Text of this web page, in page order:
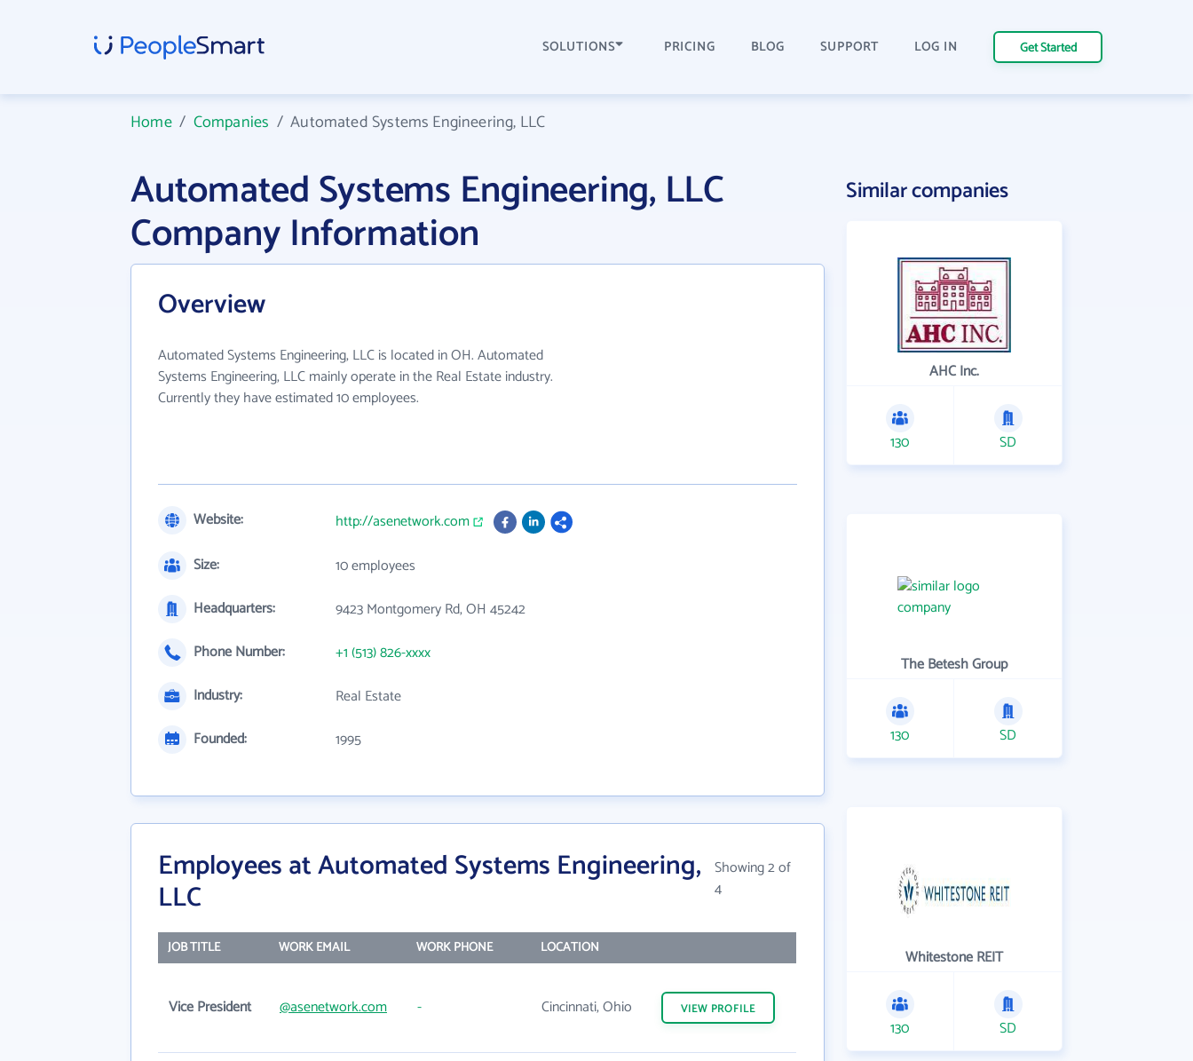
SOLUTIONS PRICING BLOG SUPPORT LOG IN Get Started
Home/ Companies /Automated Systems Engineering, LLC
Automated Systems Engineering, LLC
Company Information
Overview
Automated Systems Engineering, LLC is located in OH. Automated
Systems Engineering, LLC mainly operate in the Real Estate industry.
Currently they have estimated 10 employees.
Website:
http://asenetwork.com
Size:
10 employees
Headquarters:
9423 Montgomery Rd, OH 45242
Phone Number:
+1 (513) 826-xxxx
Industry:
Real Estate
Founded:
1995
Employees at Automated Systems Engineering,
LLC
Showing 2 of
4
JOB TITLE WORK EMAIL WORK PHONE LOCATION
Vice President @asenetwork.com - Cincinnati, Ohio VIEW PROFILE
Similar companies
AHC Inc.
130 SD
The Betesh Group
130 SD
Whitestone REIT
130 SD